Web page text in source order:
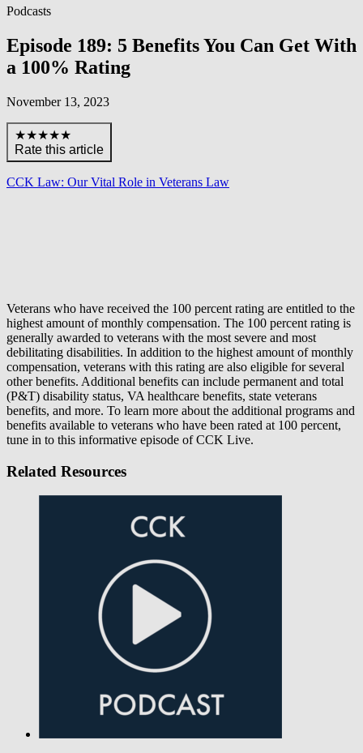
Podcasts
Episode 189: 5 Benefits You Can Get With
a 100% Rating
November 13, 2023
★★★★★
Rate this article
CCK Law: Our Vital Role in Veterans Law
Veterans who have received the 100 percent rating are entitled to the
highest amount of monthly compensation. The 100 percent rating is
generally awarded to veterans with the most severe and most
debilitating disabilities. In addition to the highest amount of monthly
compensation, veterans with this rating are also eligible for several
other benefits. Additional benefits can include permanent and total
(P&T) disability status, VA healthcare benefits, state veterans
benefits, and more. To learn more about the additional programs and
benefits available to veterans who have been rated at 100 percent,
tune in to this informative episode of CCK Live.
Related Resources